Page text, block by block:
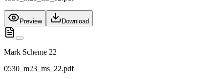
Preview Download
Mark Scheme 22
0530_m23_ms_22.pdf